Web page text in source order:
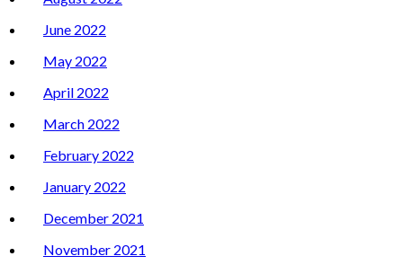
June 2022
May 2022
April 2022
March 2022
February 2022
January 2022
December 2021
November 2021